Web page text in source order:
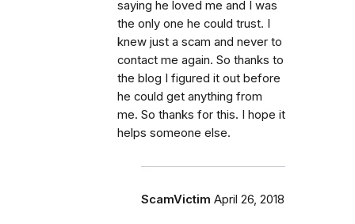
saying he loved me and I was
the only one he could trust. I
knew just a scam and never to
contact me again. So thanks to
the blog I figured it out before
he could get anything from
me. So thanks for this. I hope it
helps someone else.
ScamVictim April 26, 2018